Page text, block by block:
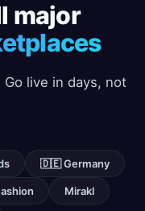
major
live in days, not
🇩🇪 Germany
Mirakl